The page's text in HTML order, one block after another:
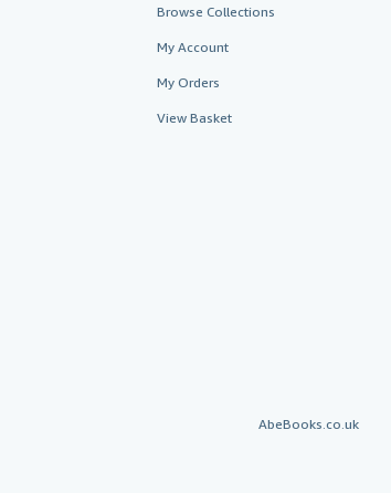
Browse Collections
My Account
My Orders
View Basket
AbeBooks.co.uk